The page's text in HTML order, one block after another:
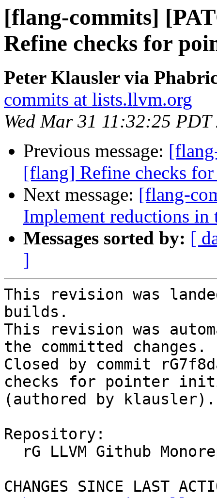
[flang-commits]
Refine checks for
Peter Klausler via
commits at lists.llvm.org
Wed Mar 31 11:32:25 PDT
Previous message:
[flang] Refine checks
Next message: [flang-
Implement reductions in
Messages sorted by: [
]
This revision was
builds.
This revision was
the committed changes.
Closed by commit
checks for pointer
(authored by klausler).
Repository:
CHANGES SINCE LAST